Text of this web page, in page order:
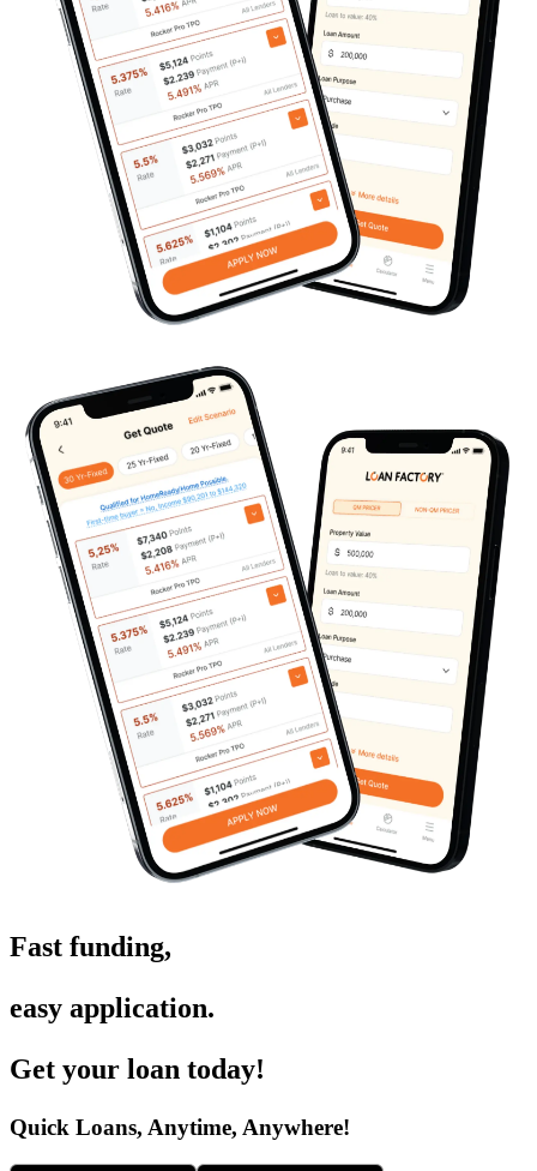
Fast funding,
easy application.
Get your loan today!
Quick Loans, Anytime, Anywhere!